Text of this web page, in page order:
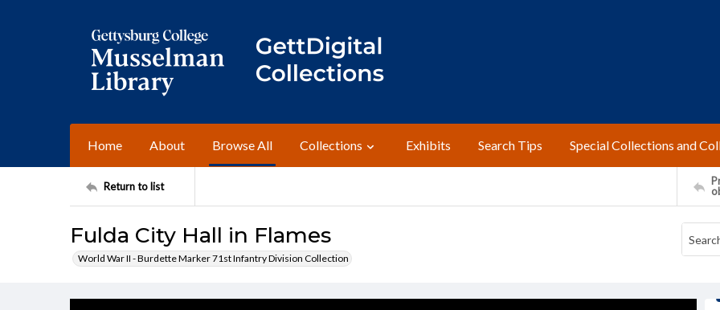
Home About Browse All Collections Exhibits Search Tips Special Collections and
Return to list
Fulda City Hall in Flames
World War II - Burdette Marker 71st Infantry Division Collection